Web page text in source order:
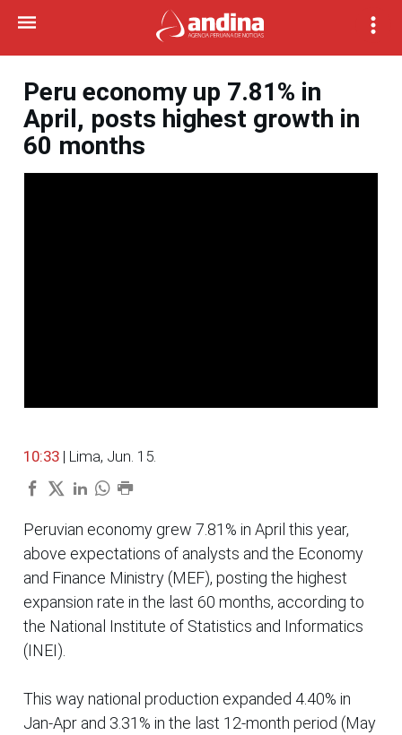
Peru economy up 7.81% in
April, posts highest growth in
60 months
10:33 | Lima, Jun. 15.
Peruvian economy grew 7.81% in April this year,
above expectations of analysts and the Economy
and Finance Ministry (MEF), posting the highest
expansion rate in the last 60 months, according to
the National Institute of Statistics and Informatics
(INEI).
This way national production expanded 4.40% in
Jan-Apr and 3.31% in the last 12-month period (May